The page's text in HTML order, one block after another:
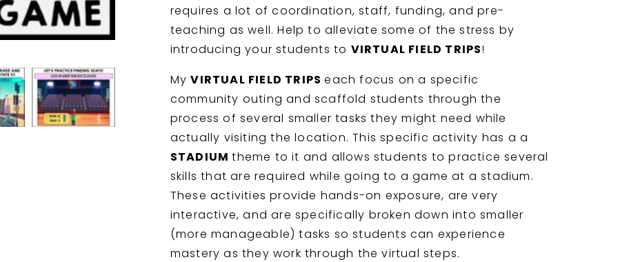
a
Stadium
-
CARDS
CBI
-
Jobs
a
Stadium
-
CARDS
-
CBI
-
Jobs
requires a lot of coordination, staff, funding, and pre-
teaching as well. Help to alleviate some of the stress by
introducing your students to VIRTUAL FIELD TRIPS!
MyVIRTUAL FIELD TRIPSeach focus on a specific
community outing and scaffold students through the
process of several smaller tasks they might need while
actually visiting the location. This specific activity has a a
STADIUMtheme to it and allows students to practice several
skills that are required while going to a game at a stadium.
These activities provide hands-on exposure, are very
interactive, and are specifically broken down into smaller
(more manageable) tasks so students can experience
mastery as they work through the virtual steps.